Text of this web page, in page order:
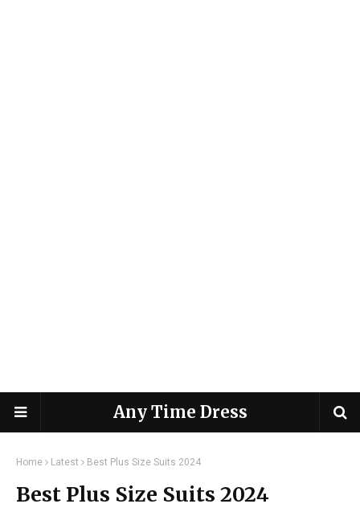
Any Time Dress
Home Latest Best Plus Size Suits 2024
Best Plus Size Suits 2024